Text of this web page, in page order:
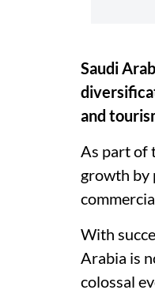
Saudi
and
As part of
growth by
With
Arabia is
colossal